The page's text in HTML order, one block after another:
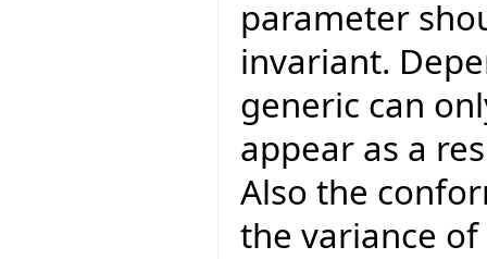
parameter
invariant.
generic can
appear as a
Also the
the variance